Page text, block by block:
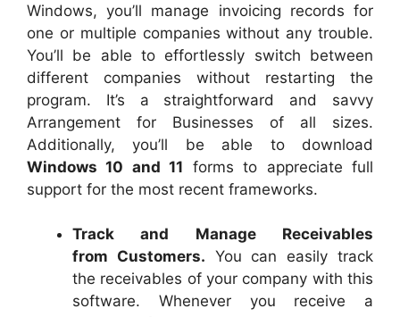
Windows, you’ll manage invoicing records for
one or multiple companies without any trouble.
You’ll be able to effortlessly switch between
different companies without restarting the
program. It’s a straightforward and savvy
Arrangement for Businesses of all sizes.
Additionally, you’ll be able to download
Windows 10 and 11 forms to appreciate full
support for the most recent frameworks.
Track and Manage Receivables
from Customers. You can easily track
the receivables of your company with this
software. Whenever you receive a